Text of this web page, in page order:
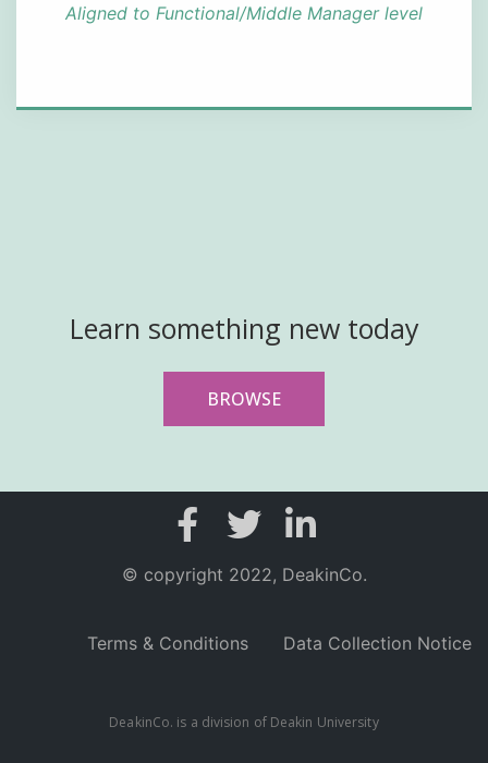
Aligned to Functional/Middle Manager level
Learn something new today
BROWSE
© copyright 2022, DeakinCo.
Terms & Conditions Data Collection Notice
DeakinCo. is a division of Deakin University